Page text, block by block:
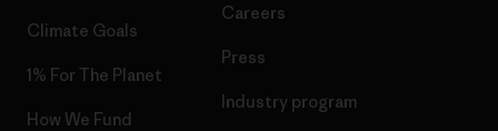
Climate Goals
1% For The Planet
How We Fund
Careers
Press
Industry program